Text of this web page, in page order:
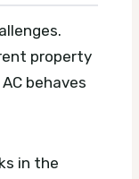
property
behaves
in the